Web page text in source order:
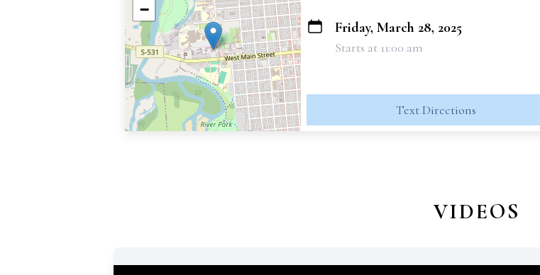
−
Friday, March 28, 2025
Starts at 11:00 am
Text Directions
VIDEOS